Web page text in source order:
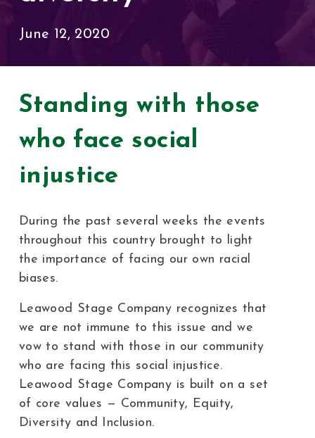
June 12, 2020
Standing with those
who face social
injustice
During the past several weeks the events
throughout this country brought to light
the importance of facing our own racial
biases.
Leawood Stage Company recognizes that
we are not immune to this issue and we
vow to stand with those in our community
who are facing this social injustice.
Leawood Stage Company is built on a set
of core values — Community, Equity,
Diversity and Inclusion.